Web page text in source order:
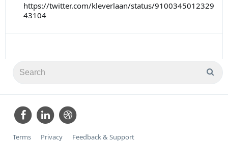
https://twitter.com/kleverlaan/status/9100345012329
43104
Terms Privacy
Feedback & Support